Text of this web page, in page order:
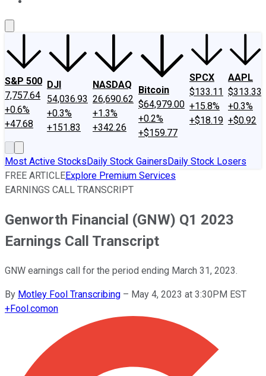
S&P 500
7,757.64
+0.6%
+47.68
DJI
54,036.93
+0.3%
+151.83
NASDAQ
26,690.62
+1.3%
+342.26
Bitcoin
$64,979.00
+0.2%
+$159.77
SPCX
$133.11
+15.8%
+$18.19
AAPL
$313.33
+0.3%
+$0.92
Most Active StocksDaily Stock GainersDaily Stock Losers
FREE ARTICLEExplore Premium Services
EARNINGS CALL TRANSCRIPT
Genworth Financial (GNW) Q1 2023
Earnings Call Transcript
GNW earnings call for the period ending March 31, 2023.
By Motley Fool Transcribing – May 4, 2023 at 3:30PM EST
+Fool.comon